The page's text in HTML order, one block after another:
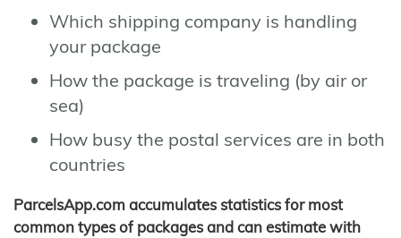
Which shipping company is handling
your package
How the package is traveling (by air or
sea)
How busy the postal services are in both
countries
ParcelsApp.com accumulates statistics for most
common types of packages and can estimate with